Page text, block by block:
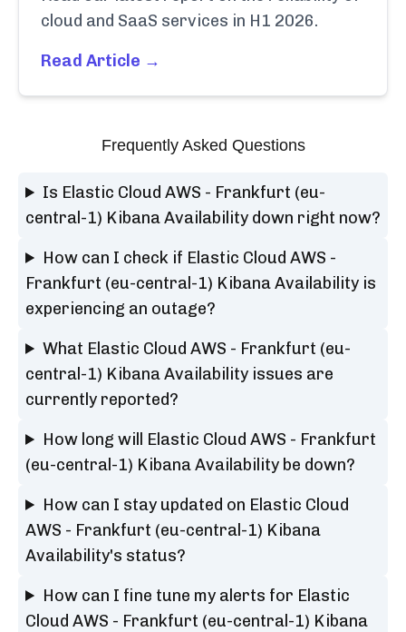
cloud and SaaS services in H1 2026.
Read Article →
Frequently Asked Questions
Is Elastic Cloud AWS - Frankfurt (eu-
central-1) Kibana Availability down right now?
How can I check if Elastic Cloud AWS -
Frankfurt (eu-central-1) Kibana Availability is
experiencing an outage?
What Elastic Cloud AWS - Frankfurt (eu-
central-1) Kibana Availability issues are
currently reported?
How long will Elastic Cloud AWS - Frankfurt
(eu-central-1) Kibana Availability be down?
How can I stay updated on Elastic Cloud
AWS - Frankfurt (eu-central-1) Kibana
Availability's status?
How can I fine tune my alerts for Elastic
Cloud AWS - Frankfurt (eu-central-1) Kibana